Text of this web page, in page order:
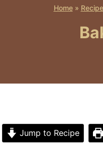
Home»
Jump to Recipe